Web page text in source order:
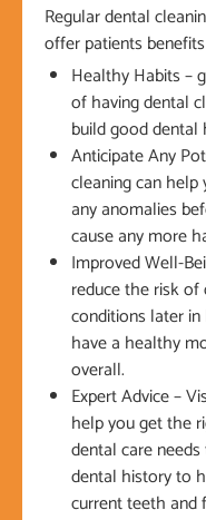
Regular dental
offer patients
Healthy Habits –
of having dental
build good
Anticipate Any
cleaning can
any anomalies
cause any more
Improved Well-
reduce the risk
conditions later
have a healthy
overall.
Expert Advice –
help you get the
dental care
dental history to
current teeth and